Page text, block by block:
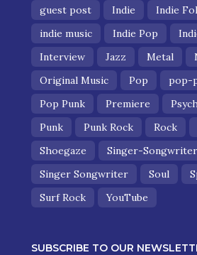
guest post
Indie
Indie
indie music
Indie Pop
Interview
Jazz Metal
Original Music
Pop
pop-
Pop Punk
Premiere
Punk
Punk Rock Rock
Shoegaze
Singer-Songwriter
Singer Songwriter
Soul
Surf Rock
YouTube
SUBSCRIBE TO OUR